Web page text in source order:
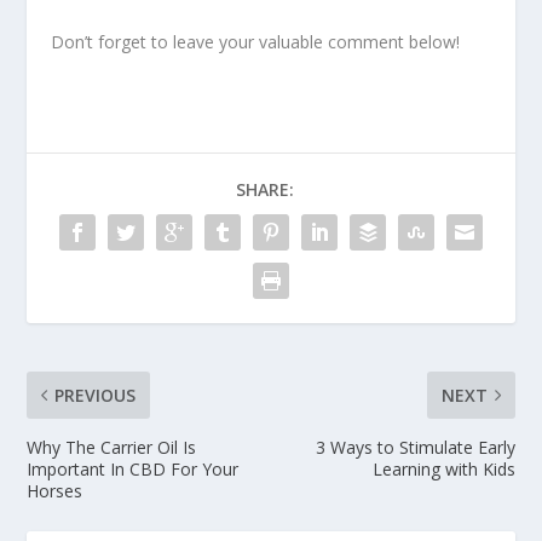
Don’t forget to leave your valuable comment below!
SHARE:
PREVIOUS
Why The Carrier Oil Is
Important In CBD For Your
Horses
NEXT
3 Ways to Stimulate Early
Learning with Kids